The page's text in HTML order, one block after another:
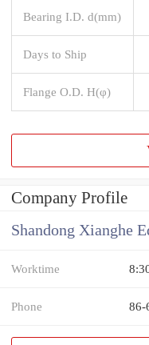
Bearing I.D. d(mm)
Days to Ship
Flange O.D. H(φ)
Company Profile
Shandong Xianghe
Worktime
Phone 86-